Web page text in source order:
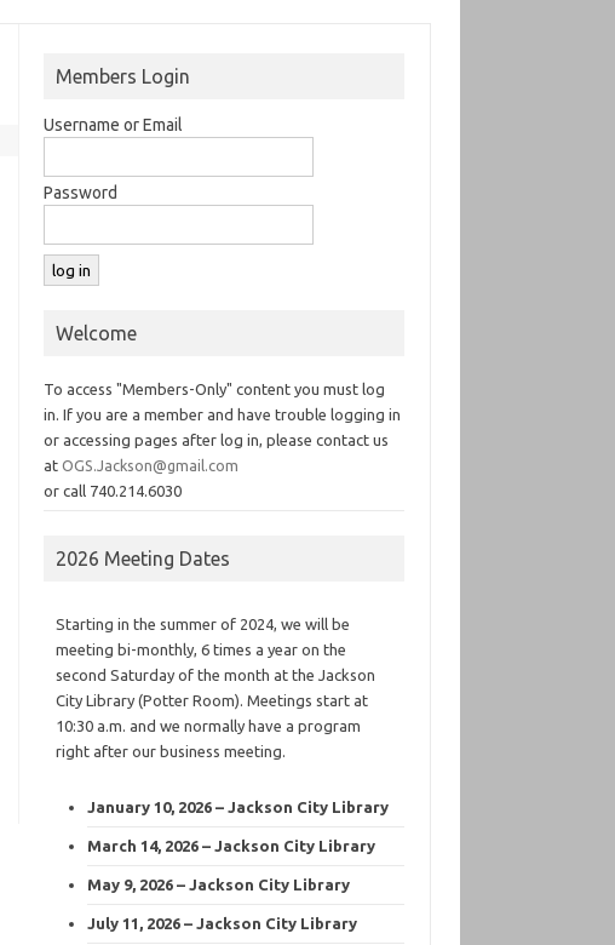
Members Login
Username or Email
Password
Welcome
To access "Members-Only" content you must log
in. If you are a member and have trouble logging in
or accessing pages after log in, please contact us
atOGS.Jackson@gmail.com
or call 740.214.6030
2026 Meeting Dates
Starting in the summer of 2024, we will be
meeting bi-monthly, 6 times a year on the
second Saturday of the month at the Jackson
City Library (Potter Room). Meetings start at
10:30 a.m. and we normally have a program
right after our business meeting.
January 10, 2026 – Jackson City Library
March 14, 2026 – Jackson City Library
May 9, 2026 – Jackson City Library
July 11, 2026 – Jackson City Library